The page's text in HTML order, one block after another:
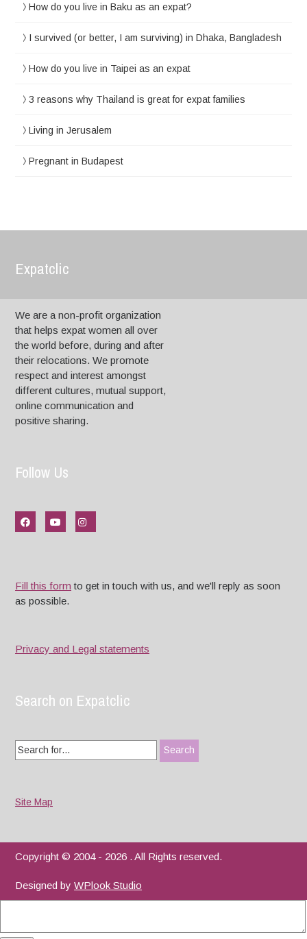
How do you live in Baku as an expat?
I survived (or better, I am surviving) in Dhaka, Bangladesh
How do you live in Taipei as an expat
3 reasons why Thailand is great for expat families
Living in Jerusalem
Pregnant in Budapest
Expatclic
We are a non-profit organization
that helps expat women all over
the world before, during and after
their relocations. We promote
respect and interest amongst
different cultures, mutual support,
online communication and
positive sharing.
Follow Us
Fill this form to get in touch with us, and we'll reply as soon
as possible.
Privacy and Legal statements
Search on Expatclic
Search
for:
Site Map
Copyright © 2004 - 2026 . All Rights reserved.
Designed byWPlook Studio